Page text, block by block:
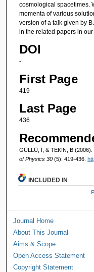
cosmological spacetimes.
momenta of various
version of a talk given by
in the related papers in
DOI
-
First Page
419
Last Page
436
GÜLLÜ, İ, & TEKİN, B (2006).
of Physics 30 (5): 419-436.
INCLUDED IN
Journal Home
About This Journal
Aims & Scope
Open Access Statement
Copyright Statement